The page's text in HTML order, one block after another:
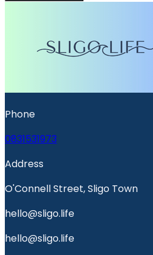
Phone
0831531973
Address
O'Connell Street, Sligo Town
hello@sligo.life
hello@sligo.life